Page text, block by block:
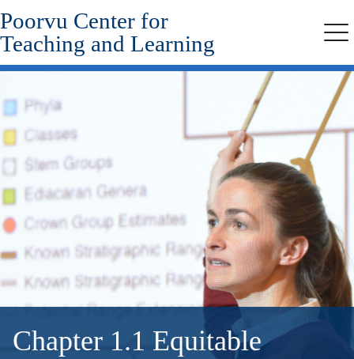
Skip
to
main
content
Poorvu Center for
Teaching and Learning
Chapter 1.1 Equitable